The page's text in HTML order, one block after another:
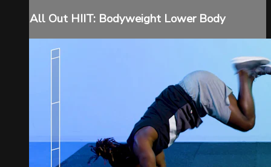
All Out HIIT: Bodyweight Lower Body